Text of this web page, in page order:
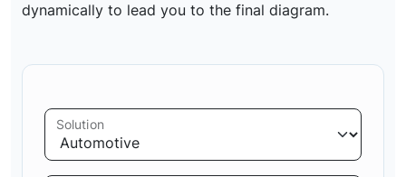
dynamically to lead you to the final diagram.
Solution